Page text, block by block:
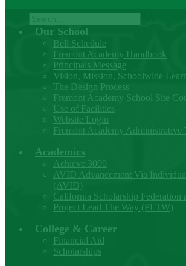
Search
Our School
Bell Schedule
Fremont Academy Handbook
Principals Message
Vision, Mission, Schoolwide
The Design Process
Fremont Academy School Site
Use of Facilities
Website Login
Fremont Academy Administrative
Academics
Achieve 3000
AVID Advancement Via
(AVID)
California Scholarship Federation
Project Lead The Way (PLTW)
College & Career
Financial Aid
Scholarships